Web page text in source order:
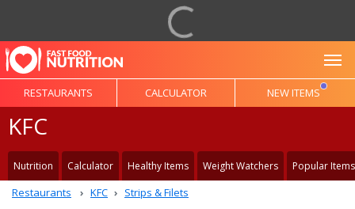
RESTAURANTS CALCULATOR NEW ITEMS
KFC
Nutrition Calculator Healthy Items Weight Watchers Popular Items
Restaurants KFC Strips & Filets